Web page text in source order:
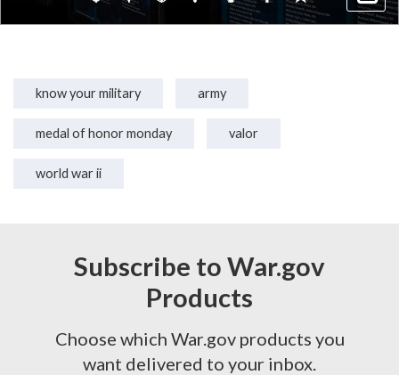
know your military army
medal of honor monday valor
world war ii
Subscribe to War.gov
Products
Choose which War.gov products you
want delivered to your inbox.